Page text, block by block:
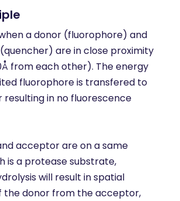
a donor (fluorophore) and
are in close proximity
from each other). The energy
fluorophore is transfered to
resulting in no fluorescence
acceptor are on a same
is a protease substrate,
will result in spatial
the donor from the acceptor,